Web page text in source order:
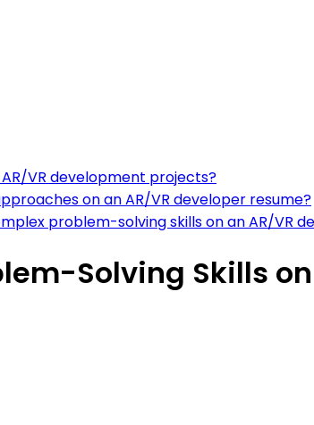
VR development projects?
on an AR/VR developer resume?
problem-solving skills on an AR/VR
Solving Skills